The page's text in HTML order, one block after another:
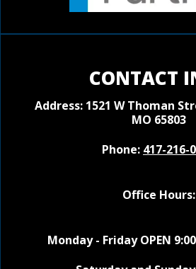
CONTACT
Address: 1521 W Thoman
MO 65803
Phone: 417-216-
Office Hours:
Monday - Friday OPEN